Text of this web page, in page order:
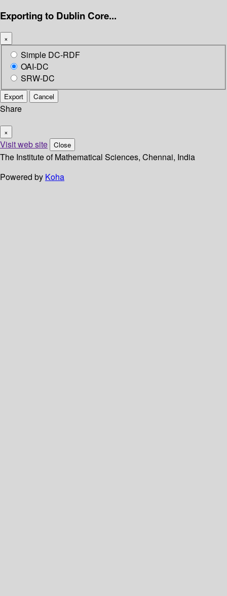
Exporting to Dublin Core...
×
Simple DC-RDF
OAI-DC
SRW-DC
Export Cancel
Share
×
Visit web site Close
The Institute of Mathematical Sciences, Chennai, India
Powered by Koha